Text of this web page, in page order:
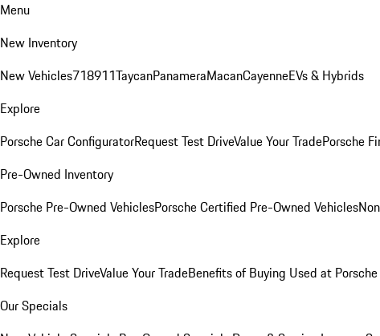
Menu
New Inventory
New Vehicles718911TaycanPanameraMacanCayenneEVs & Hybrids
Explore
Porsche Car ConfiguratorRequest Test DriveValue Your TradePorsche
Pre-Owned Inventory
Porsche Pre-Owned VehiclesPorsche Certified Pre-Owned Vehicles
Explore
Request Test DriveValue Your TradeBenefits of Buying Used at
Our Specials